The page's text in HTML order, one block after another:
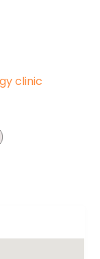
clinic